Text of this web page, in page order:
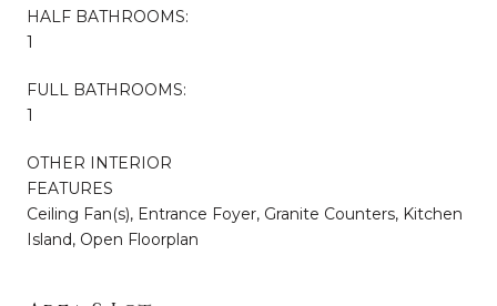
HALF BATHROOMS:
1
FULL BATHROOMS:
1
OTHER INTERIOR
FEATURES
Ceiling Fan(s), Entrance Foyer, Granite Counters, Kitchen
Island, Open Floorplan